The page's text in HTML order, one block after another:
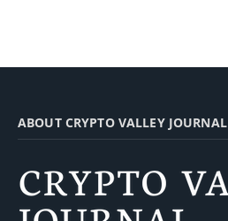
ABOUT CRYPTO VALLEY JOURNAL